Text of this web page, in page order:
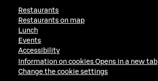
Restaurants
Restaurants on map
Lunch
Events
Accessibility
Information on cookies Opens in a new tab
Change the cookie settings